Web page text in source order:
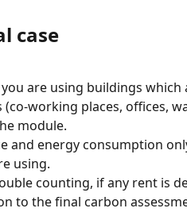
case
you are using buildings
(co-working places, offices,
module.
and energy consumption
using.
counting, if any rent is
to the final carbon